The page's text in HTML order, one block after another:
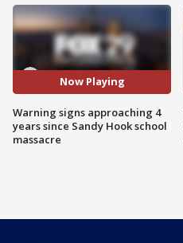
Now Playing
Warning signs approaching 4
years since Sandy Hook school
massacre